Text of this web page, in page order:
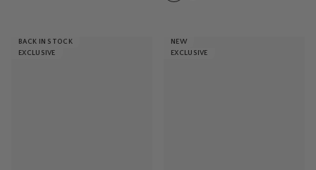
BACK IN STOCK
EXCLUSIVE
NEW
EXCLUSIVE